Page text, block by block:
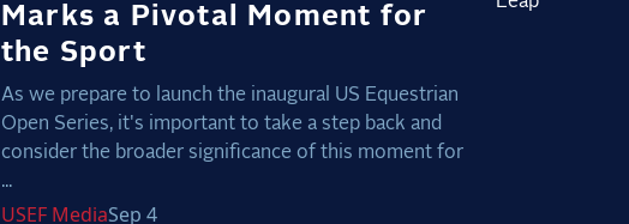
Marks a Pivotal Moment for
the Sport
As we prepare to launch the inaugural US Equestrian
Open Series, it's important to take a step back and
consider the broader significance of this moment for
...
USEF MediaSep 4